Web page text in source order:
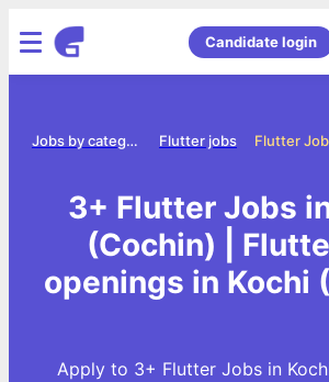
Candidate login
Flutter
Flutter jobs
Jobs by category
3+ Flutter Jobs
(Cochin) |
openings in Kochi
Apply to 3+ Flutter Jobs in